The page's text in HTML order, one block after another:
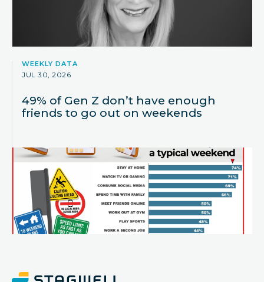
WEEKLY DATA
JUL 30, 2026
49% of Gen Z don’t have enough
friends to go out on weekends